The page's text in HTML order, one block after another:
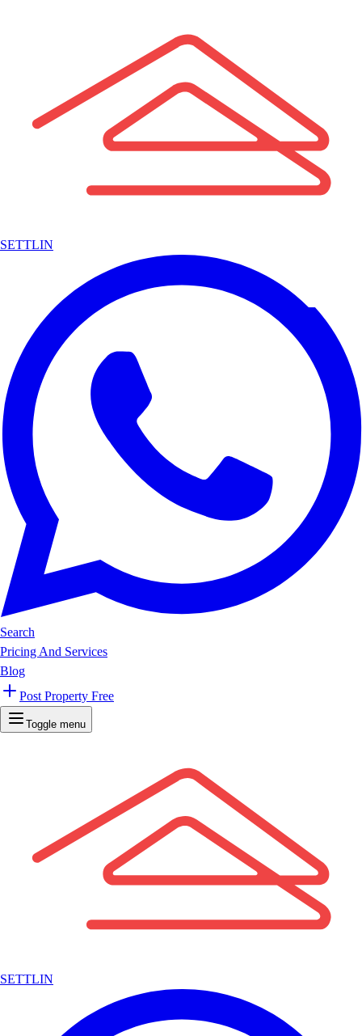
SETTLIN
Search
Pricing And Services
Blog
Post Property Free
Toggle menu
SETTLIN